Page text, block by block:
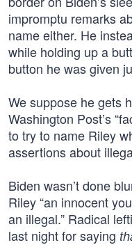
impromptu remarks
name either. He
while holding up a
button he was given
We suppose he gets
Washington Post’s
to try to name Riley
assertions about
Biden wasn’t done
Riley “an innocent
an illegal.” Radical
last night for saying